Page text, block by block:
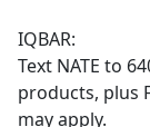
IQBAR:
Text NATE to
products, plus
may apply.